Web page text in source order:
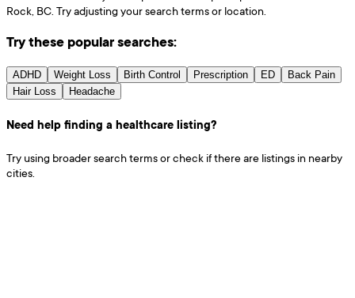
Rock, BC. Try adjusting your search terms or location.
Try these popular searches:
ADHD Weight Loss Birth Control Prescription ED
Back Pain
Hair Loss
Headache
Need help finding a healthcare listing?
Try using broader search terms or check if there are listings in nearby
cities.